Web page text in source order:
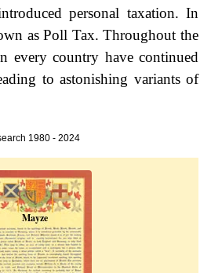
personal taxation. In
as Poll Tax. Throughout the
every country have continued
to astonishing variants of
1980 - 2024